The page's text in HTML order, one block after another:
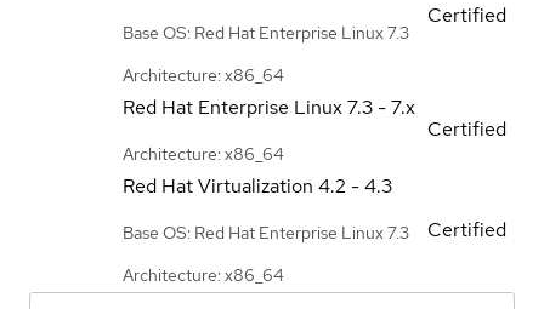
Base OS: Red Hat Enterprise Linux 7.3
Architecture: x86_64
Certified
Red Hat Enterprise Linux7.3 - 7.x
Architecture: x86_64
Certified
Red Hat Virtualization 4.2 - 4.3
Base OS: Red Hat Enterprise Linux 7.3
Architecture: x86_64
Certified